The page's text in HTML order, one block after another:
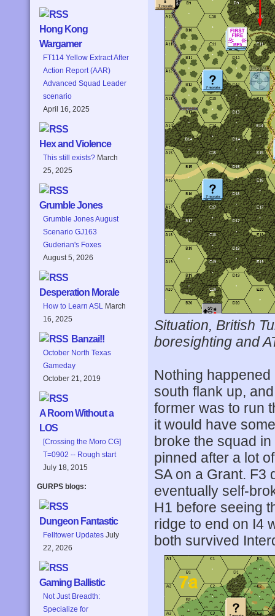
Hong Kong
Wargamer
FT114 Yellow Extract After
Action Report (AAR)
Advanced Squad Leader
scenario
April 16, 2025
Hex and Violence
This still exists? March
25, 2025
Grumble Jones
Grumble Jones August
Scenario GJ163
Guderian's Foxes
August 5, 2026
Desperation Morale
How to Learn ASL March
16, 2025
Banzai!!
October North Texas
Gameday
October 21, 2019
A Room Without a
LOS
[Crossing the Moro CG]
T=0902 -- Rough start
July 18, 2015
GURPS blogs:
Dungeon Fantastic
Felltower Updates July
22, 2026
Gaming Ballistic
Not Just Breadth:
Specialize for
Situation, British
boresighting and
Nothing
south flank up,
former was to run
it would have
broke the squad
pinned after a lot
SA on a Grant. F3
eventually self-
H1 before seeing
ridge to end on I4
both survived